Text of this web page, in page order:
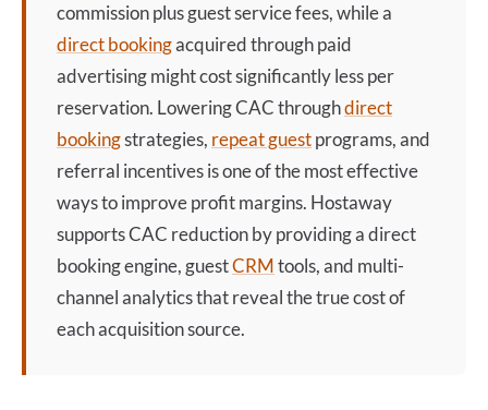
commission plus guest service fees, while a
direct bookingacquired through paid
advertising might cost significantly less per
reservation. Lowering CAC throughdirect
bookingstrategies, repeat guestprograms, and
referral incentives is one of the most effective
ways to improve profit margins. Hostaway
supports CAC reduction by providing adirect
bookingengine, guestCRMtools, and multi-
channel analytics that reveal the true cost of
each acquisition source.